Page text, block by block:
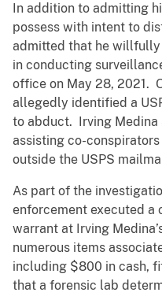
In addition to admitting
possess with intent to
admitted that he
in conducting
office on May 28, 2021.
allegedly identified a
to abduct. Irving
assisting co-
outside the USPS
As part of the
enforcement executed a
warrant at Irving
numerous items
including $800 in cash,
that a forensic lab